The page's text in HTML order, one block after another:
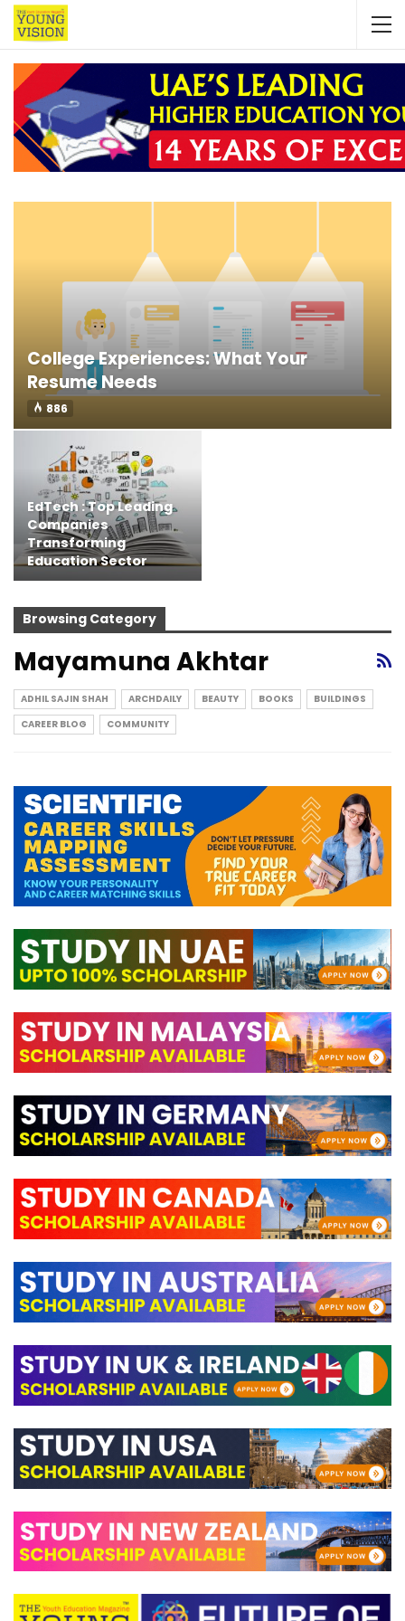
College Experiences: What Your
Resume Needs
886
EdTech : Top Leading
Companies
Transforming
Education Sector
Browsing Category
Mayamuna Akhtar
ADHIL SAJIN SHAH ARCHDAILY BEAUTY BOOKS
BUILDINGS
CAREER BLOG
COMMUNITY